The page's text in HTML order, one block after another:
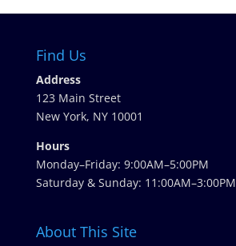
Find Us
Address
123 Main Street
New York, NY 10001
Hours
Monday–Friday: 9:00AM–5:00PM
Saturday & Sunday: 11:00AM–3:00PM
About This Site